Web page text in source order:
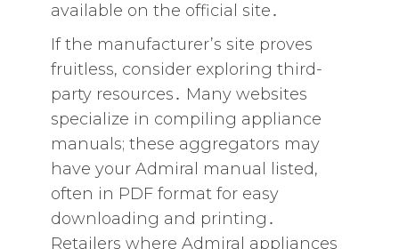
available on the official site․
If the manufacturer’s site proves
fruitless‚ consider exploring third-
party resources․ Many websites
specialize in compiling appliance
manuals; these aggregators may
have your Admiral manual listed‚
often in PDF format for easy
downloading and printing․
Retailers where Admiral appliances